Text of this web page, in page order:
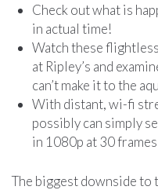
Check out what is
in actual time!
Watch these
at Ripley’s and
can’t make it to the
With distant, wi-fi
possibly can simply
in 1080p at 30
The biggest downside to